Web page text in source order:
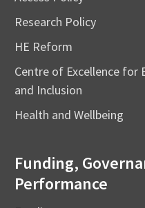
Research Policy
HE Reform
Centre of Excellence for
and Inclusion
Health and Wellbeing
Funding,
Performance